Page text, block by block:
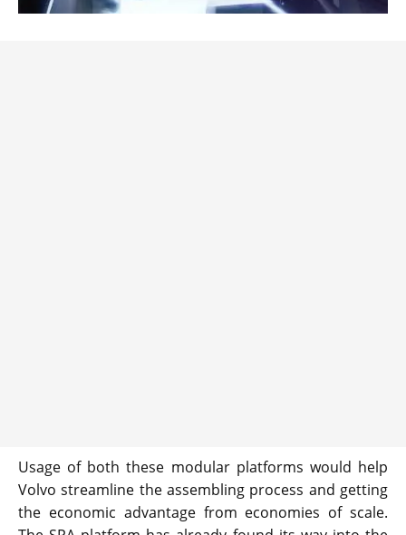
Usage of both these modular platforms would help
Volvo streamline the assembling process and getting
the economic advantage from economies of scale.